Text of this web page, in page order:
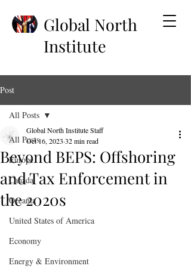
Global North
Institute
Post
All Posts
Europe
Canada
Oceania
United States of America
Economy
Energy & Environment
All Posts
Beyond BEPS: Offshoring
and Tax Enforcement in
the 2020s
Global North Institute Staff
Oct 16, 2023 32 min read